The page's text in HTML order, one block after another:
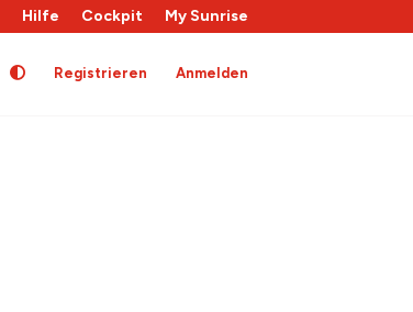
Hilfe Cockpit My Sunrise
Registrieren Anmelden